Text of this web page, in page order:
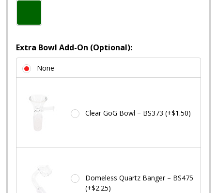
Extra Bowl Add-On (Optional):
None
Clear GoG Bowl – BS373 (+$1.50)
Domeless Quartz Banger – BS475
(+$2.25)